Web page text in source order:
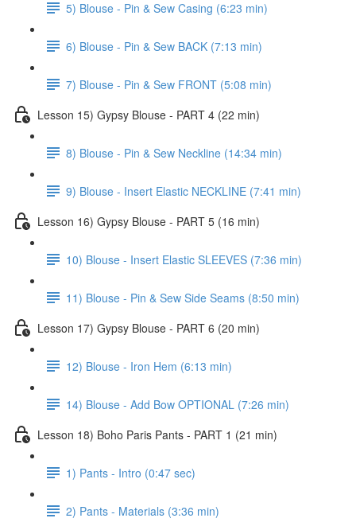
5) Blouse - Pin & Sew Casing (6:23 min)
6) Blouse - Pin & Sew BACK (7:13 min)
7) Blouse - Pin & Sew FRONT (5:08 min)
Lesson 15) Gypsy Blouse - PART 4 (22 min)
8) Blouse - Pin & Sew Neckline (14:34 min)
9) Blouse - Insert Elastic NECKLINE (7:41 min)
Lesson 16) Gypsy Blouse - PART 5 (16 min)
10) Blouse - Insert Elastic SLEEVES (7:36 min)
11) Blouse - Pin & Sew Side Seams (8:50 min)
Lesson 17) Gypsy Blouse - PART 6 (20 min)
12) Blouse - Iron Hem (6:13 min)
14) Blouse - Add Bow OPTIONAL (7:26 min)
Lesson 18) Boho Paris Pants - PART 1 (21 min)
1) Pants - Intro (0:47 sec)
2) Pants - Materials (3:36 min)